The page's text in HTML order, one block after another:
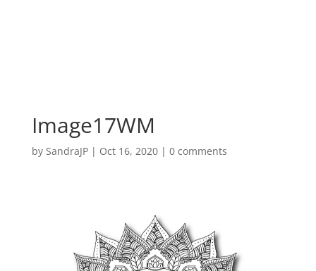
Image17WM
by SandraJP| Oct 16, 2020| 0 comments